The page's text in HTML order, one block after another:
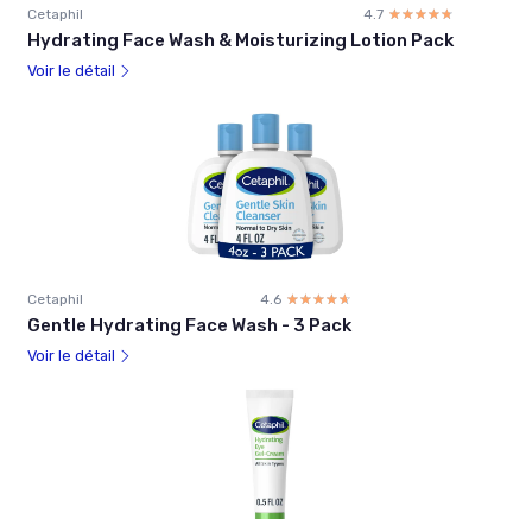
Cetaphil 4.7 ☆☆☆☆☆
★★★★★
Hydrating Face Wash & Moisturizing Lotion Pack
Voir le détail
Cetaphil 4.6 ☆☆☆☆☆
★★★★★
Gentle Hydrating Face Wash - 3 Pack
Voir le détail